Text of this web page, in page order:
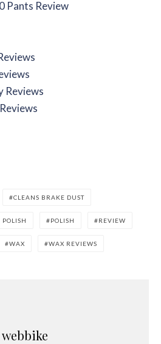
Pants Review
Reviews
CLEANS BRAKE DUST
POLISH POLISH REVIEW
WAX WAX REVIEWS
webbike